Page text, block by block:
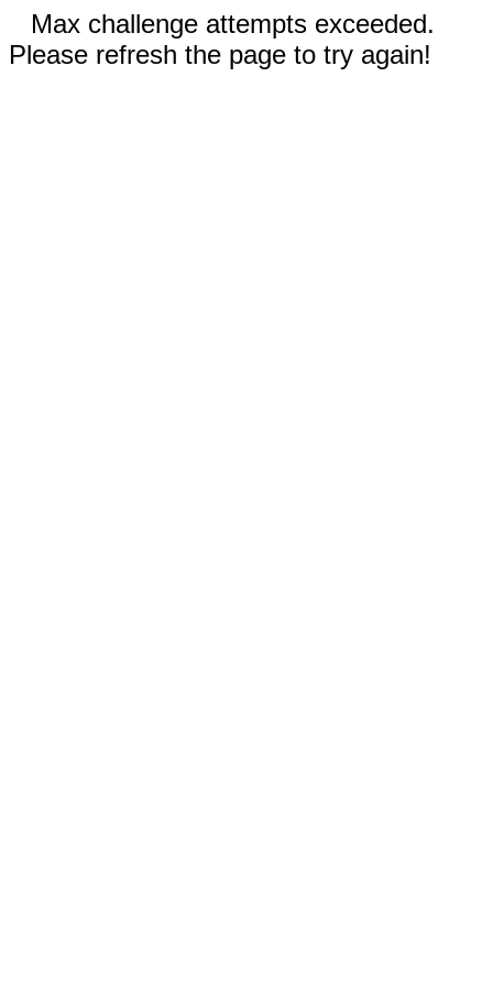
Max challenge attempts exceeded.
Please refresh the page to try again!